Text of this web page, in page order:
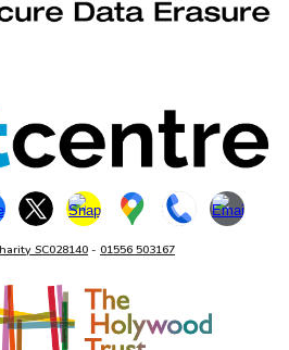
SC028140 -01556 503167